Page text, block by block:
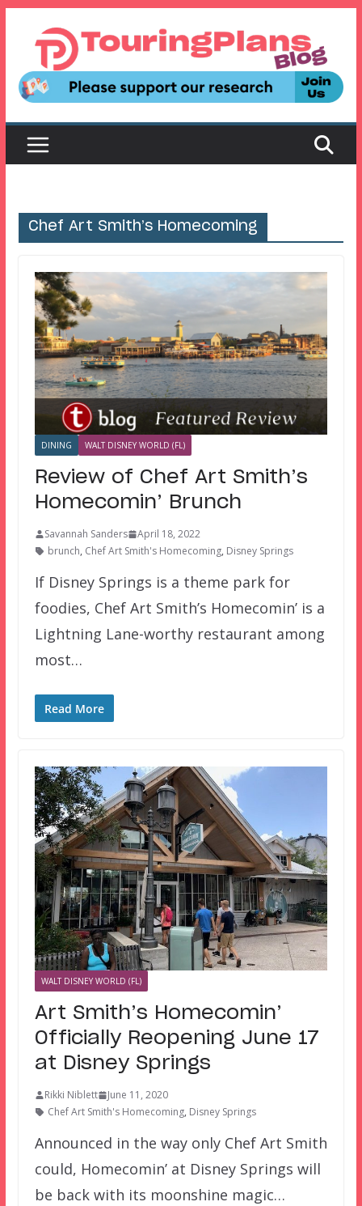
content
Chef Art Smith’s Homecoming
DINING WALT DISNEY WORLD (FL)
Review of Chef Art Smith’s
Homecomin’ Brunch
Savannah Sanders
April 18, 2022
brunch, Chef Art Smith's Homecoming, Disney Springs
If Disney Springs is a theme park for
foodies, Chef Art Smith’s Homecomin’ is a
Lightning Lane-worthy restaurant among
most…
Read More
WALT DISNEY WORLD (FL)
Art Smith’s Homecomin’
Officially Reopening June 17
at Disney Springs
Rikki Niblett
June 11, 2020
Chef Art Smith's Homecoming, Disney Springs
Announced in the way only Chef Art Smith
could, Homecomin’ at Disney Springs will
be back with its moonshine magic…